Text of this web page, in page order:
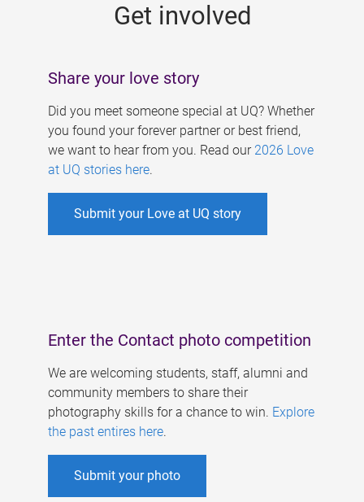
Get involved
Share your love story
Did you meet someone special at UQ? Whether
you found your forever partner or best friend,
we want to hear from you. Read our 2026 Love
at UQ stories here.
Submit your Love at UQ story
Enter the Contact photo competition
We are welcoming students, staff, alumni and
community members to share their
photography skills for a chance to win. Explore
the past entires here.
Submit your photo